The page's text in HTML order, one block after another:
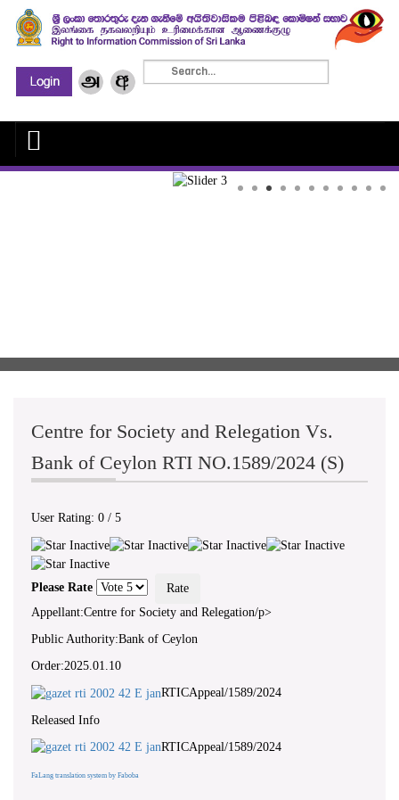
Centre for Society and Relegation Vs.
Bank of Ceylon RTI NO.1589/2024 (S)
User Rating: 0 / 5
Please Rate
Appellant:Centre for Society and Relegation/p>
Public Authority:Bank of Ceylon
Order:2025.01.10
RTICAppeal/1589/2024
Released Info
RTICAppeal/1589/2024
FaLang translation system by Faboba